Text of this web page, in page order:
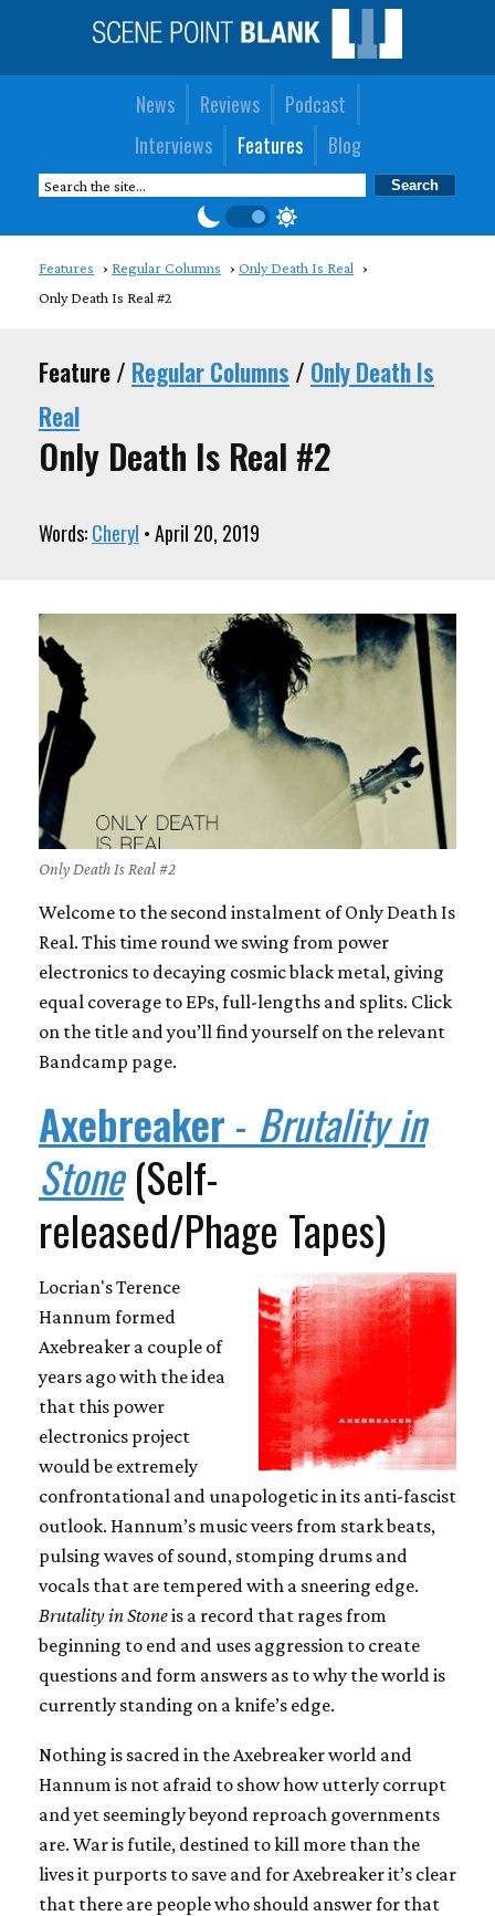
News Reviews
Podcast
Interviews
Features Blog
Features Regular Columns
Only Death Is Real
Only Death Is Real #2
Feature / Regular Columns / Only Death Is
Real
Only Death Is Real #2
Words:Cheryl • April 20, 2019
Only Death Is Real #2
Welcome to the second instalment of Only Death Is
Real. This time round we swing from power
electronics to decaying cosmic black metal, giving
equal coverage to EPs, full-lengths and splits. Click
on the title and you’ll find yourself on the relevant
Bandcamp page.
Axebreaker- Brutality in
Stone(Self-
released/Phage Tapes)
Locrian's Terence
Hannum formed
Axebreaker a couple of
years ago with the idea
that this power
electronics project
would be extremely
confrontational and unapologetic in its anti-fascist
outlook. Hannum’s music veers from stark beats,
pulsing waves of sound, stomping drums and
vocals that are tempered with a sneering edge.
Brutality in Stoneis a record that rages from
beginning to end and uses aggression to create
questions and form answers as to why the world is
currently standing on a knife’s edge.
Nothing is sacred in the Axebreaker world and
Hannum is not afraid to show how utterly corrupt
and yet seemingly beyond reproach governments
are. War is futile, destined to kill more than the
lives it purports to save and for Axebreaker it’s clear
that there are people who should answer for that